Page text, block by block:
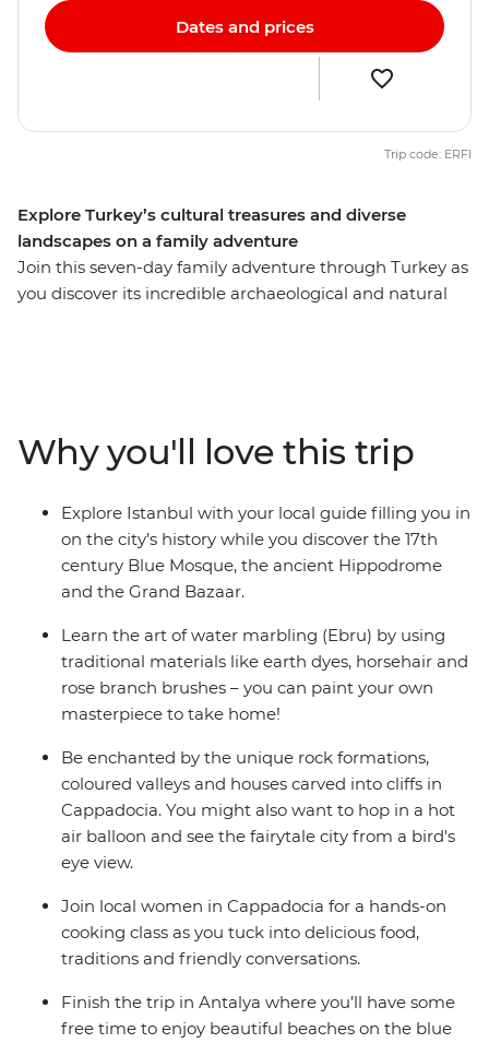
Explore Turkey’s cultural treasures and diverse
landscapes on a family adventure
Join this seven-day family adventure through Turkey as
you discover its incredible archaeological and natural
Istanbul and join local women for a cooking class in
Cappadocia for both hands-on fun and local immersion
with the kids. Finish your adventure with a relaxing two
days on the coast as you unwind from your adventure
through the highlights of Turkey.
Dates and prices
Trip code: ERFI
Why you'll love this trip
Explore Istanbul with your local guide filling you in
on the city’s history while you discover the 17th
century Blue Mosque, the ancient Hippodrome
and the Grand Bazaar.
Learn the art of water marbling (Ebru) by using
traditional materials like earth dyes, horsehair and
rose branch brushes – you can paint your own
masterpiece to take home!
Be enchanted by the unique rock formations,
coloured valleys and houses carved into cliffs in
Cappadocia. You might also want to hop in a hot
air balloon and see the fairytale city from a bird's
eye view.
Join local women in Cappadocia for a hands-on
cooking class as you tuck into delicious food,
traditions and friendly conversations.
Finish the trip in Antalya where you’ll have some
free time to enjoy beautiful beaches on the blue